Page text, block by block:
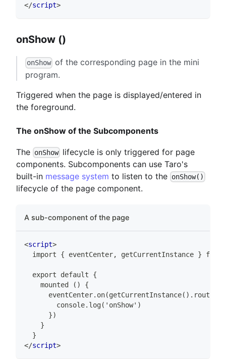
</script>
onShow ()
onShow of the corresponding page in the mini
program.
Triggered when the page is displayed/entered in
the foreground.
The onShow of the Subcomponents
The onShow lifecycle is only triggered for page
components. Subcomponents can use Taro's
built-in message system to listen to the onShow()
lifecycle of the page component.
A sub-component of the page
<script>
import { eventCenter, getCurrentInstance } from
  export default {
    mounted () {
        console.log('onShow')
      })
    }
  }
</script>